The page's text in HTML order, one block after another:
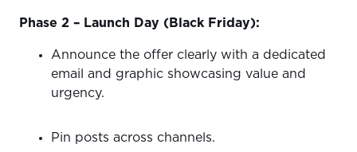
Phase 2 – Launch Day (Black Friday):
Announce the offer clearly with a dedicated
email and graphic showcasing value and
urgency.
Pin posts across channels.